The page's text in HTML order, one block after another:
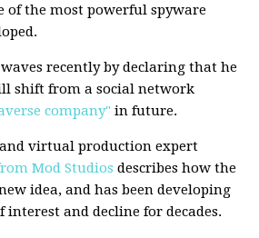
of the most powerful spyware
recently by declaring that he
shift from a social network
company" in future.
virtual production expert
Mod Studios describes how the
idea, and has been developing
interest and decline for decades.